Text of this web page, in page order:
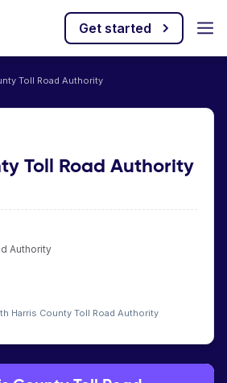
Get started
Toll Road Authority
Toll Road Authority
Authority
Harris County Toll Road Authority